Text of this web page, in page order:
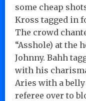
some cheap
Kross tagged in
The crowd
“Asshole) at the
Johnny. Bahh
with his
Aries with a
referee over to